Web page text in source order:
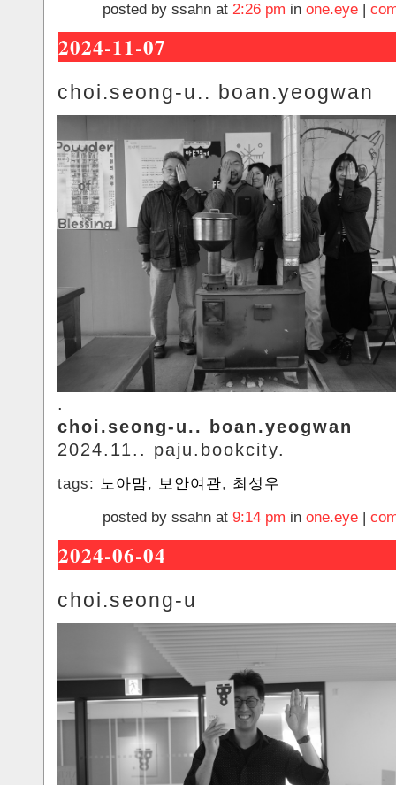
posted by ssahn at 2:26 pm in one.eye
2024-11-07
choi.seong-u.. boan.yeogwan
.
choi.seong-u.. boan.yeogwan
2024.11.. paju.bookcity.
tags: 노아맘, 보안여관, 최성우
posted by ssahn at 9:14 pm in one.eye |
2024-06-04
choi.seong-u